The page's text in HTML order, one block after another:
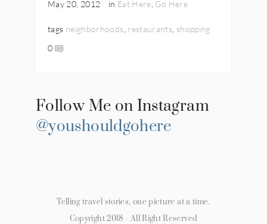
May 20, 2012 in Eat Here Go Here
tags neighborhoods restaurants shopping
0
Follow Me on Instagram
@youshouldgohere
Telling travel stories, one picture at a time.
Copyright 2018 - All Right Reserved